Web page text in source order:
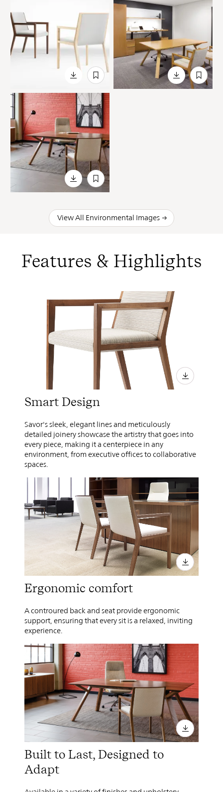
View All Environmental Images
Features & Highlights
Smart Design
Savor's sleek, elegant lines and meticulously
detailed joinery showcase the artistry that goes into
every piece, making it a centerpiece in any
environment, from executive offices to collaborative
spaces.
Ergonomic comfort
A controured back and seat provide ergonomic
support, ensuring that every sit is a relaxed, inviting
experience.
Built to Last, Designed to
Adapt